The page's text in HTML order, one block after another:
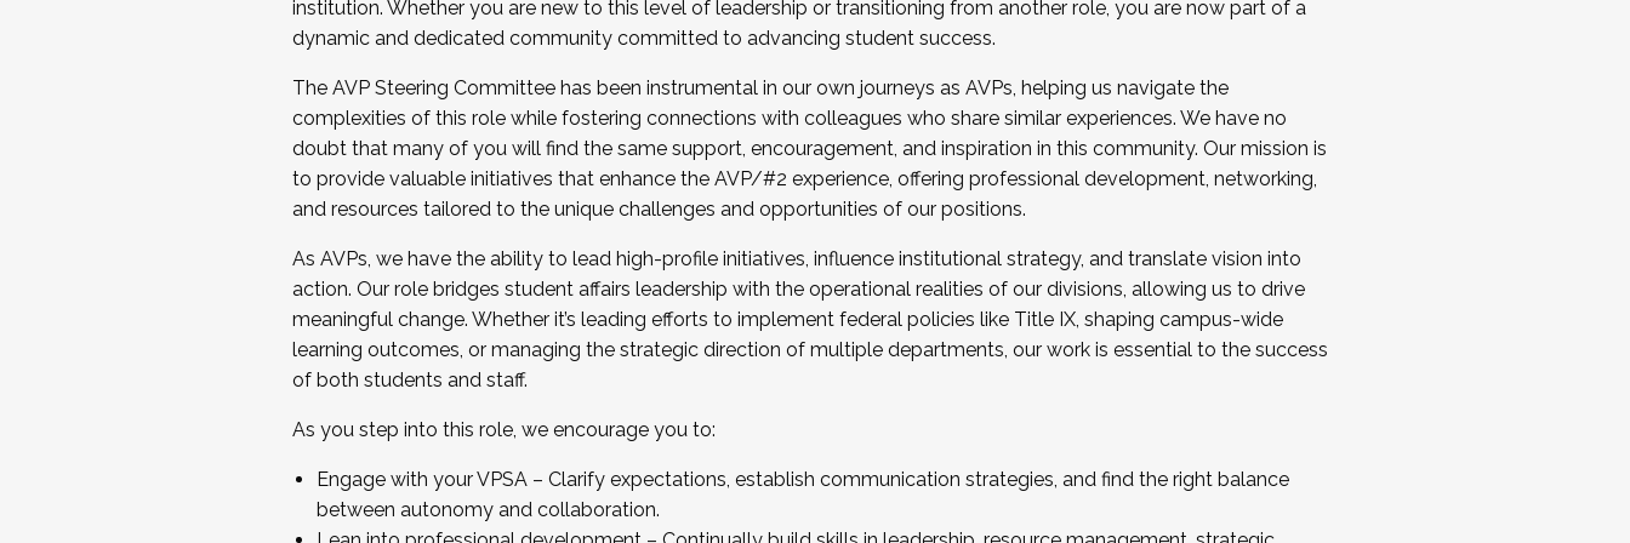
...And much more.
JOIN A COHORT: We are now recruiting for the Fall 2025 Cohort . Interested in joining a cohort and/or becoming a Cohort
Facilitator complete the application by December 5, 2025.
Apply Today
institution. Whether you are new to this level of leadership or transitioning from another role, you are now part of a
dynamic and dedicated community committed to advancing student success.
The AVP Steering Committee has been instrumental in our own journeys as AVPs, helping us navigate the
complexities of this role while fostering connections with colleagues who share similar experiences. We have no
doubt that many of you will find the same support, encouragement, and inspiration in this community. Our mission is
to provide valuable initiatives that enhance the AVP/#2 experience, offering professional development, networking,
and resources tailored to the unique challenges and opportunities of our positions.
As AVPs, we have the ability to lead high-profile initiatives, influence institutional strategy, and translate vision into
action. Our role bridges student affairs leadership with the operational realities of our divisions, allowing us to drive
meaningful change. Whether it’s leading efforts to implement federal policies like Title IX, shaping campus-wide
learning outcomes, or managing the strategic direction of multiple departments, our work is essential to the success
of both students and staff.
As you step into this role, we encourage you to:
Engage with your VPSA – Clarify expectations, establish communication strategies, and find the right balance
between autonomy and collaboration.